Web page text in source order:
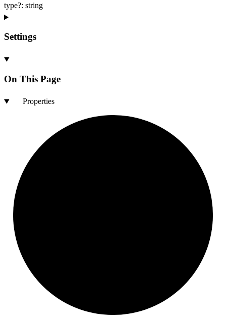
type?: string
Settings
On This Page
Properties